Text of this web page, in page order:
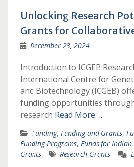
Unlocking Research
Grants for
December 23, 2024
Introduction to ICGEB
International Centre for
and Biotechnology (ICGEB)
funding opportunities
research Read More …
Funding, Funding and Grants,
Funding Programs, Funds for Indian
Grants
Research Grants